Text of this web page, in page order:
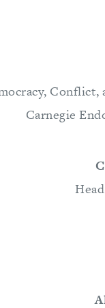
Conflict,
Carnegie